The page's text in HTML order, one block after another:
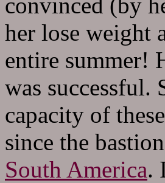
her lose weight
entire summer!
was
capacity of
since the
South America.